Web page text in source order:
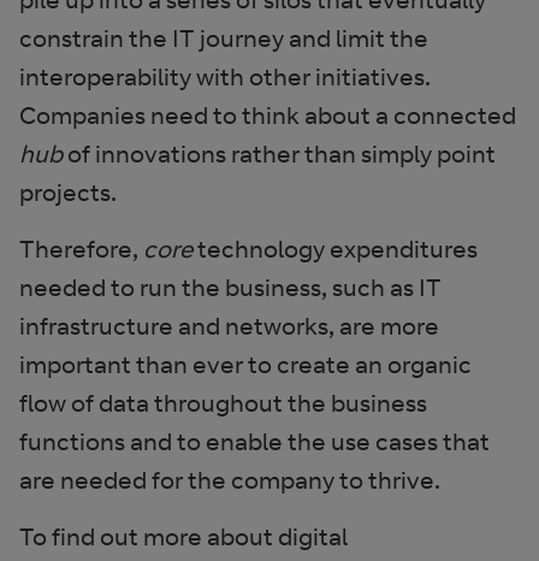
constrain the IT journey and limit the
interoperability with other initiatives.
Companies need to think about a connected
hubof innovations rather than simply point
projects.
Therefore, coretechnology expenditures
needed to run the business, such as IT
infrastructure and networks, are more
important than ever to create an organic
flow of data throughout the business
functions and to enable the use cases that
are needed for the company to thrive.
To find out more about digital